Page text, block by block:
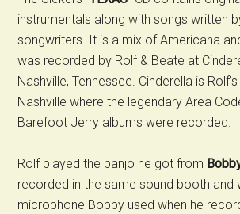
instrumentals along with songs written
songwriters. It is a mix of Americana
was recorded by Rolf & Beate at
Nashville, Tennessee. Cinderella is
Nashville where the legendary Area
Barefoot Jerry albums were recorded.
Rolf played the banjo he got from
recorded in the same sound booth and
microphone Bobby used when he